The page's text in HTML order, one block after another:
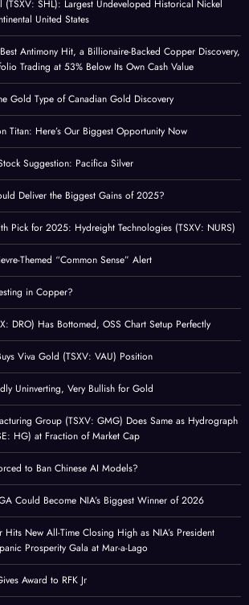
(TSXV: SHL): Largest Undeveloped Historical Nickel
United States
Antimony Hit, a Billionaire-Backed Copper Discovery,
Trading at 53% Below Its Own Cash Value
Gold Type of Canadian Gold Discovery
Titan: Here’s Our Biggest Opportunity Now
Suggestion: Pacifica Silver
Deliver the Biggest Gains of 2025?
Pick for 2025: Hydreight Technologies (TSXV: NURS)
Themed “Common Sense” Alert
in Copper?
DRO) Has Bottomed, OSS Chart Setup Perfectly
Viva Gold (TSXV: VAU) Position
Uninverting, Very Bullish for Gold
Group (TSXV: GMG) Does Same as Hydrograph
HG) at Fraction of Market Cap
to Ban Chinese AI Models?
Could Become NIA’s Biggest Winner of 2026
Hits New All-Time Closing High as NIA’s President
Prosperity Gala at Mar-a-Lago
Award to RFK Jr